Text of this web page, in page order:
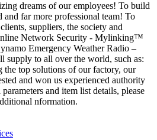
dreams of our employees! To build
and far more professional team! To
suppliers, the society and
Network Security - Mylinking™
Emergency Weather Radio –
to all over the world, such as:
top solutions of our factory, our
and won us experienced authority
and item list details, please
nformation.